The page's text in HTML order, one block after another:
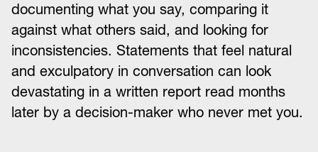
documenting what you say, comparing it
against what others said, and looking for
inconsistencies. Statements that feel natural
and exculpatory in conversation can look
devastating in a written report read months
later by a decision-maker who never met you.